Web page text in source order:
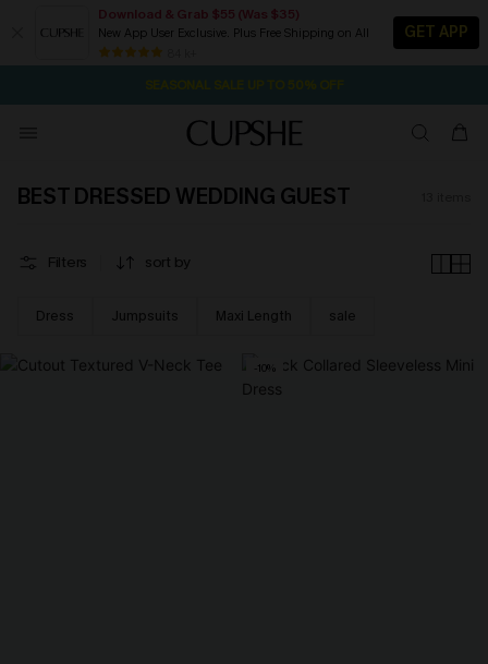
Download & Grab $55 (Was $35)
New App User Exclusive. Plus Free Shipping on All
GET APP
Pair Up & Free Gift $119+ 22H:19M:48S
NOW GET $55 COUPON PACK & FREE SHIPPING ON ALL
BEST DRESSED WEDDING GUEST
Filters sort by
Dress Jumpsuits Maxi Length sale
-10%